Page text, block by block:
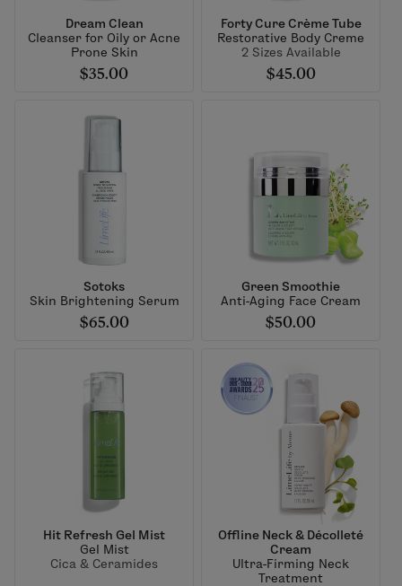
Dream Clean
Cleanser for Oily or Acne
Prone Skin
$35.00
Forty Cure Crème Tube
Restorative Body Creme
2 Sizes Available
$45.00
Sotoks
Skin Brightening Serum
$65.00
Green Smoothie
Anti-Aging Face Cream
$50.00
Hit Refresh Gel Mist
Gel Mist
Cica & Ceramides
Offline Neck & Décolleté
Cream
Ultra-Firming Neck
Treatment